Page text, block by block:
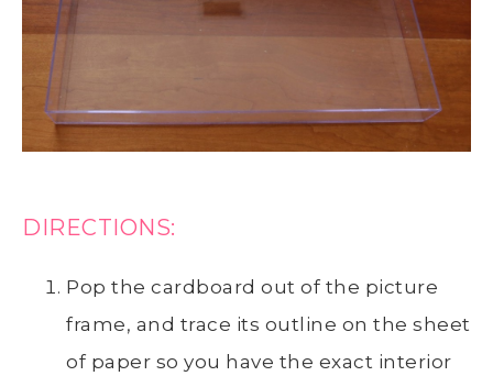
DIRECTIONS:
Pop the cardboard out of the picture
frame, and trace its outline on the sheet
of paper so you have the exact interior